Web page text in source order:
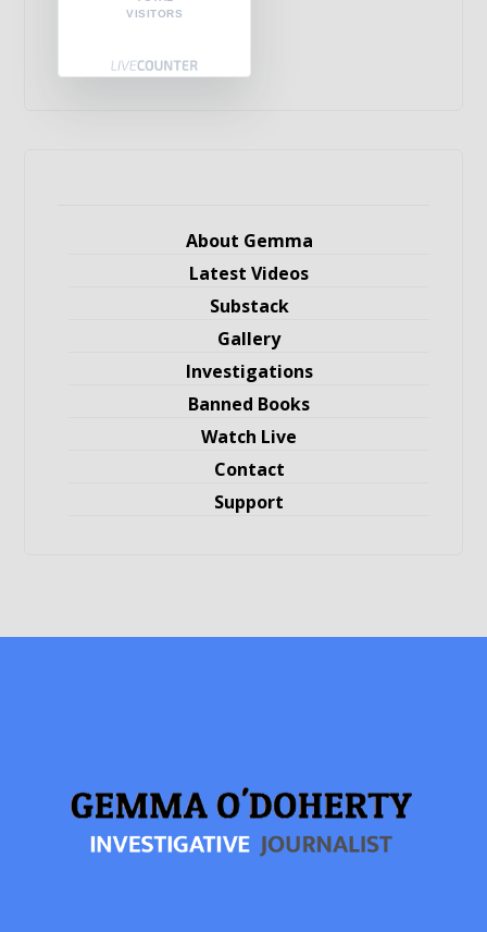
VISITORS
About Gemma
Latest Videos
Substack
Gallery
Investigations
Banned Books
Watch Live
Contact
Support